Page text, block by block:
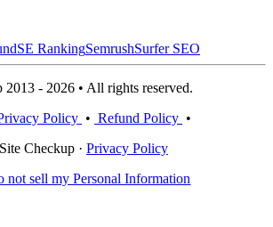
SE RankingSemrushSurfer SEO
- 2026 • All rights reserved.
Policy • Refund Policy •
Checkup · Privacy Policy
not sell my Personal Information